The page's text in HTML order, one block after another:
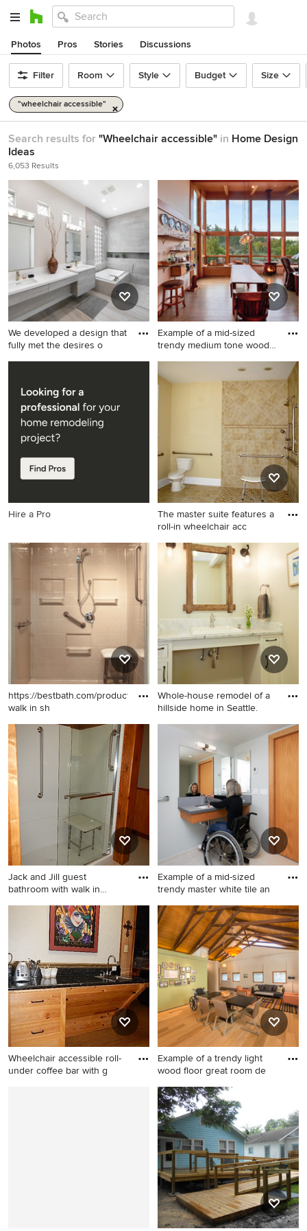
Photos Pros Stories Discussions
Filter Room Style Budget Size
"wheelchair accessible"
Search results for "Wheelchair accessible" in Home Design
Ideas
6,053 Results
We developed a design that
fully met the desires o
Inspiration for a large
floor bathroom remodel in
Las Vegas with flat-panel
cabinets, gray cabinets, gray
walls, an undermount sink, a
hinged shower door, white
countertops and a niche
Example of a mid-sized
trendy medium tone wood
Example of a mid-sized
trendy medium tone wood
floor great room design in
Seattle with a wood stove
and white walls
Hire a Pro
The master suite features a
roll-in wheelchair acc
Doorless shower - large
traditional master beige tile
and ceramic tile ceramic tile
doorless shower idea in
Raleigh with a one-piece
toilet and beige walls
https://bestbath.com/products/showers/
walk in sh
Inspiration for a bathroom
remodel
Whole-house remodel of a
hillside home in Seattle.
Mid-sized elegant dark wood
floor bathroom photo in
Seattle with a drop-in sink,
white cabinets, marble
countertops, beige walls and
shaker cabinets
Jack and Jill guest
bathroom with walk in
Inspiration for a mid-sized
timeless beige floor
bathroom remodel in New
Orleans with glass-front
cabinets and beige walls
Example of a mid-sized
trendy master white tile an
Example of a mid-sized
trendy master white tile and
subway tile ceramic tile walk-
in shower design in Seattle
with flat-panel cabinets,
medium tone wood cabinets,
a two-piece toilet, white
walls, an undermount sink
and soapstone countertops
Wheelchair accessible roll-
under coffee bar with g
Example of a trendy light
wood floor great room de
Example of a trendy light
wood floor great room design
in San Diego with green
walls